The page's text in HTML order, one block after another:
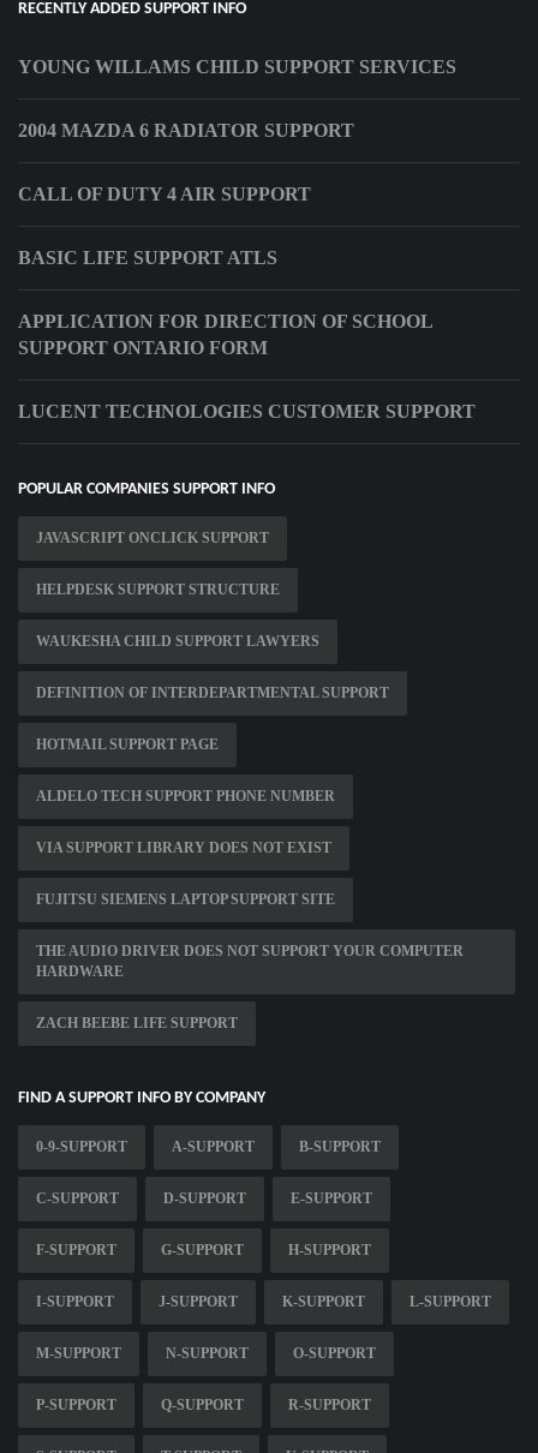
RECENTLY ADDED SUPPORT INFO
YOUNG WILLAMS CHILD SUPPORT SERVICES
2004 MAZDA 6 RADIATOR SUPPORT
CALL OF DUTY 4 AIR SUPPORT
BASIC LIFE SUPPORT ATLS
APPLICATION FOR DIRECTION OF SCHOOL
SUPPORT ONTARIO FORM
LUCENT TECHNOLOGIES CUSTOMER SUPPORT
POPULAR COMPANIES SUPPORT INFO
JAVASCRIPT ONCLICK SUPPORT
HELPDESK SUPPORT STRUCTURE
WAUKESHA CHILD SUPPORT LAWYERS
DEFINITION OF INTERDEPARTMENTAL SUPPORT
HOTMAIL SUPPORT PAGE
ALDELO TECH SUPPORT PHONE NUMBER
VIA SUPPORT LIBRARY DOES NOT EXIST
FUJITSU SIEMENS LAPTOP SUPPORT SITE
THE AUDIO DRIVER DOES NOT SUPPORT YOUR COMPUTER
HARDWARE
ZACH BEEBE LIFE SUPPORT
FIND A SUPPORT INFO BY COMPANY
0-9-SUPPORT A-SUPPORT B-SUPPORT
C-SUPPORT D-SUPPORT E-SUPPORT
F-SUPPORT G-SUPPORT H-SUPPORT
I-SUPPORT J-SUPPORT K-SUPPORT L-SUPPORT
M-SUPPORT N-SUPPORT O-SUPPORT
P-SUPPORT Q-SUPPORT R-SUPPORT